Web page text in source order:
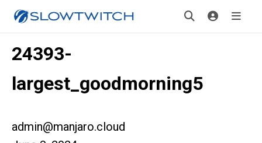
24393-
largest_goodmorning5
admin@manjaro.cloud